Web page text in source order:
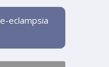
eclampsia